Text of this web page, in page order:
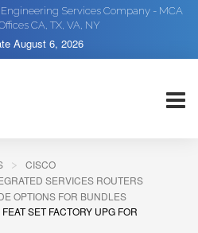
Services Company - MCA
CA, TX, VA, NY
August 6, 2026
CISCO
SERVICES ROUTERS
OPTIONS FOR BUNDLES
SET FACTORY UPG FOR